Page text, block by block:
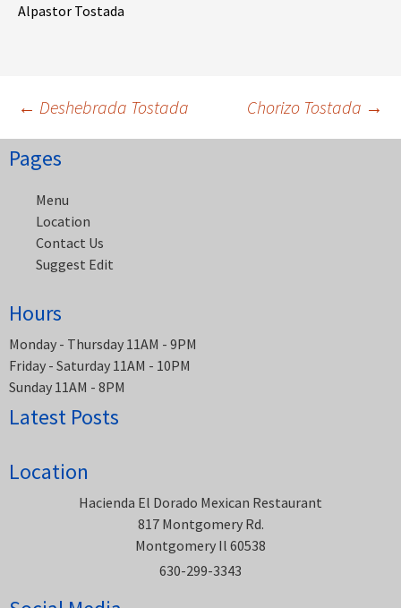
Alpastor Tostada
Post
navigation
← Deshebrada Tostada Chorizo Tostada →
Pages
Menu
Location
Contact Us
Suggest Edit
Hours
Monday - Thursday 11AM - 9PM
Friday - Saturday 11AM - 10PM
Sunday 11AM - 8PM
Latest Posts
Location
Hacienda El Dorado Mexican Restaurant
817 Montgomery Rd.
Montgomery Il 60538
630-299-3343